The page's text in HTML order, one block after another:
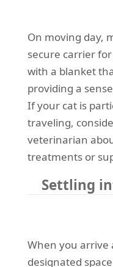
On moving day,
secure carrier
with a blanket
providing a
If your cat is
traveling,
veterinarian
treatments or
Settling
When you arrive
designated